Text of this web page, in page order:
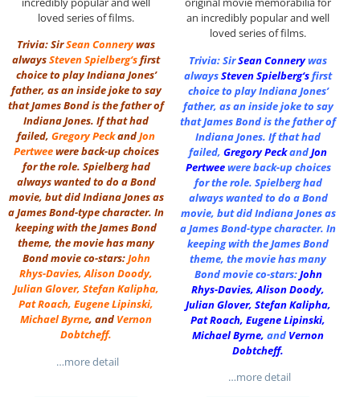
loved series of films.
Trivia: SirSean Connerywas
alwaysSteven Spielberg‘sfirst
choice to play Indiana Jones’
father, as an inside joke to say
that James Bond is the father of
Indiana Jones. If that had
failed, Gregory PeckandJon
Pertweewere back-up choices
for the role. Spielberg had
always wanted to do a Bond
movie, but did Indiana Jones as
a James Bond-type character. In
keeping with the James Bond
theme, the movie has many
Bond movie co-stars:John
Rhys-Davies,Alison Doody,
Julian Glover, Stefan Kalipha,
Pat Roach, Eugene Lipinski,
Michael Byrne, and Vernon
Dobtcheff.
…more detail
an incredibly popular and well
loved series of films.
Trivia: SirSean Connerywas
alwaysSteven Spielberg‘sfirst
choice to play Indiana Jones’
father, as an inside joke to say
that James Bond is the father of
Indiana Jones. If that had
failed, Gregory PeckandJon
Pertweewere back-up choices
for the role. Spielberg had
always wanted to do a Bond
movie, but did Indiana Jones as
a James Bond-type character. In
keeping with the James Bond
theme, the movie has many
Bond movie co-stars:John
Rhys-Davies,Alison Doody,
Julian Glover, Stefan Kalipha,
Pat Roach, Eugene Lipinski,
Michael Byrne, and Vernon
Dobtcheff.
…more detail